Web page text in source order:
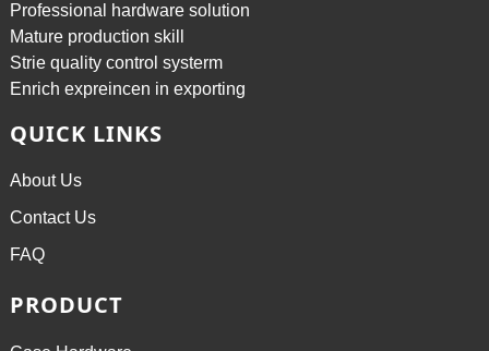
Professional hardware solution
Mature production skill
Strie quality control systerm
Enrich expreincen in exporting
QUICK LINKS
About Us
Contact Us
FAQ
PRODUCT